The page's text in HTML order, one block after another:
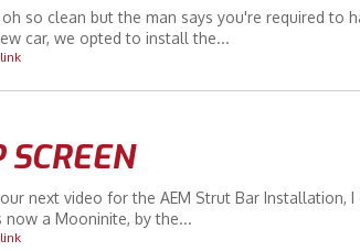
so clean but the man says you're required to
car, we opted to install the...
next video for the AEM Strut Bar Installation,
a Mooninite, by the...